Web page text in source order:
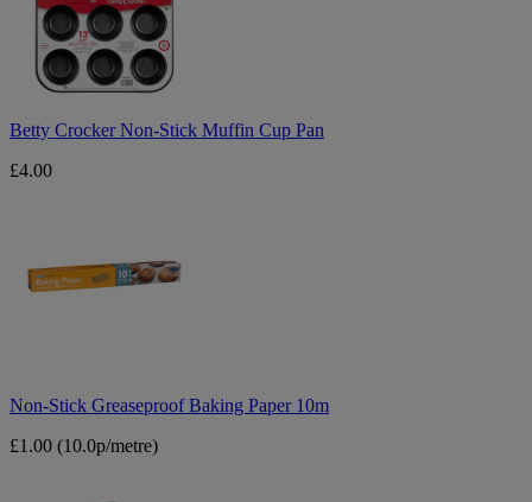
Betty Crocker Non-Stick Muffin Cup Pan
£4.00
Non-Stick Greaseproof Baking Paper 10m
£1.00 (10.0p/metre)